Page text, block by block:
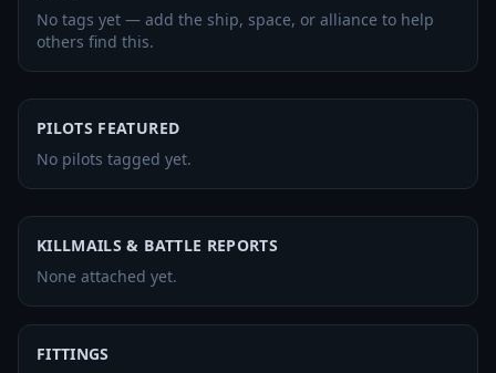
No tags yet — add the ship, space, or alliance to help
others find this.
PILOTS FEATURED
No pilots tagged yet.
KILLMAILS & BATTLE REPORTS
None attached yet.
FITTINGS